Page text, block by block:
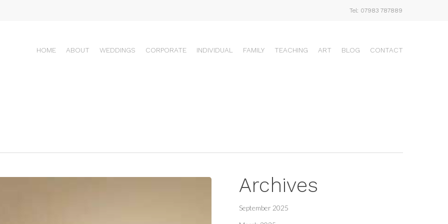
Tel: 07983 787889
HOME ABOUT WEDDINGS CORPORATE INDIVIDUAL FAMILY TEACHING ART BLOG CONTACT
Archives
September 2025